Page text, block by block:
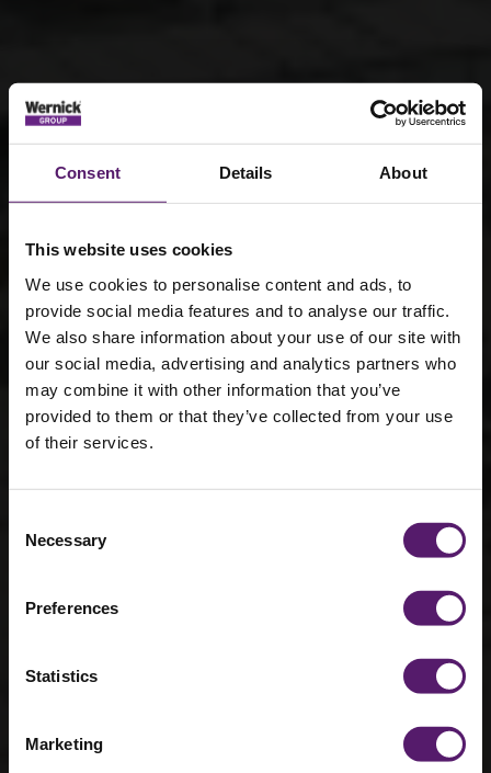
Consent Details About
This website uses cookies
We use cookies to personalise content and ads, to
provide social media features and to analyse our traffic.
We also share information about your use of our site with
our social media, advertising and analytics partners who
may combine it with other information that you’ve
provided to them or that they’ve collected from your use
of their services.
Selection
Necessary
Preferences
Statistics
Marketing
Circular
economy
practices in
construction
28th February 2024